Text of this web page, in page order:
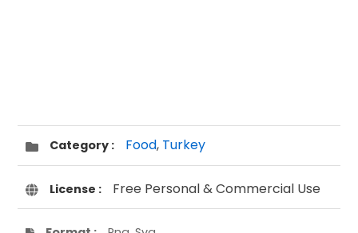
Category : Food, Turkey
License : Free Personal & Commercial Use